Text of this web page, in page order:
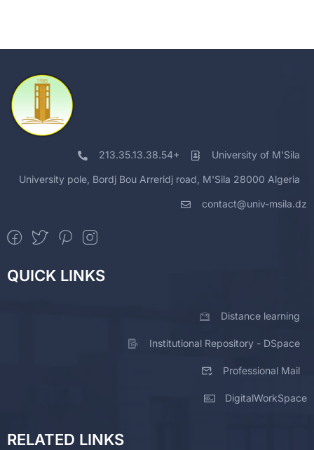
213.35.13.38.54+ University of M'Sila
University pole, Bordj Bou Arreridj road, M'Sila 28000 Algeria
contact@univ-msila.dz
QUICK LINKS
Distance learning
Institutional Repository - DSpace
Professional Mail
DigitalWorkSpace
RELATED LINKS